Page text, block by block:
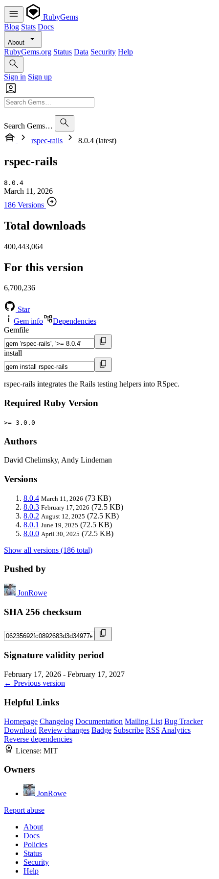
RubyGems
Blog Stats Docs
About
RubyGems.org Status Data Security Help
Sign in Sign up
Search Gems…
rspec-rails
8.0.4 (latest)
rspec-rails
8.0.4
March 11, 2026
186 Versions
Total downloads
400,443,064
For this version
6,700,236
Star
Gem info
Dependencies
Gemfile
install
rspec-rails integrates the Rails testing helpers into RSpec.
Required Ruby Version
>= 3.0.0
Authors
David Chelimsky, Andy Lindeman
Versions
8.0.4 March 11, 2026 (73 KB)
8.0.3 February 17, 2026 (72.5 KB)
8.0.2 August 12, 2025 (72.5 KB)
8.0.1 June 19, 2025 (72.5 KB)
8.0.0 April 30, 2025 (72.5 KB)
Show all versions (186 total)
Pushed by
JonRowe
SHA 256 checksum
Signature validity period
February 17, 2026 - February 17, 2027
← Previous version
Helpful Links
Homepage Changelog Documentation Mailing List Bug Tracker
Download Review changes Badge Subscribe RSS Analytics
Reverse dependencies
License: MIT
Owners
JonRowe
Report abuse
About
Docs
Policies
Status
Security
Help